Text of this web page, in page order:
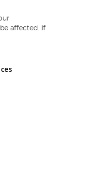
and Wales No
affected. If